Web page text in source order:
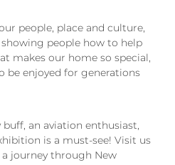
people, place and culture,
people how to help
makes our home so special,
enjoyed for generations
an aviation enthusiast,
is a must-see! Visit us
journey through New